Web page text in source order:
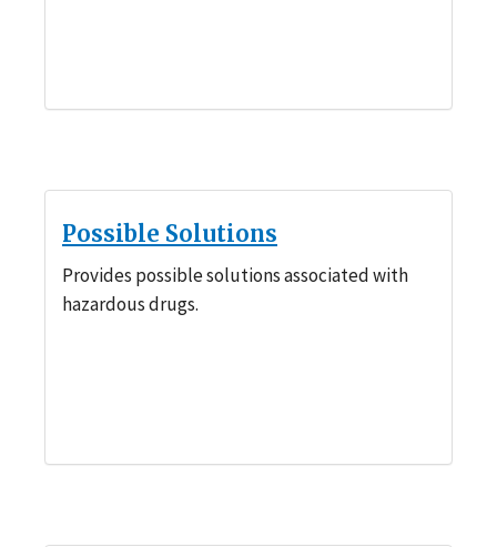
Possible Solutions
Provides possible solutions associated with
hazardous drugs.